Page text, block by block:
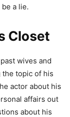
a lie.
Closet
wives and
topic of his
actor about his
affairs out
about his